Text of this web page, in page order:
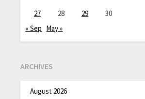
27
28 29
30
« Sep May »
ARCHIVES
August 2026